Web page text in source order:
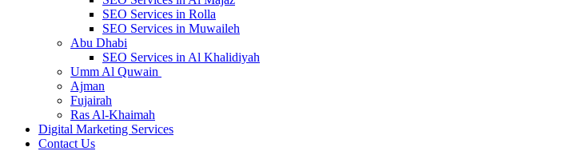
SEO Services in Rolla
SEO Services in Muwaileh
Abu Dhabi
SEO Services in Al Khalidiyah
Umm Al Quwain
Ajman
Fujairah
Ras Al-Khaimah
Digital Marketing Services
Contact Us